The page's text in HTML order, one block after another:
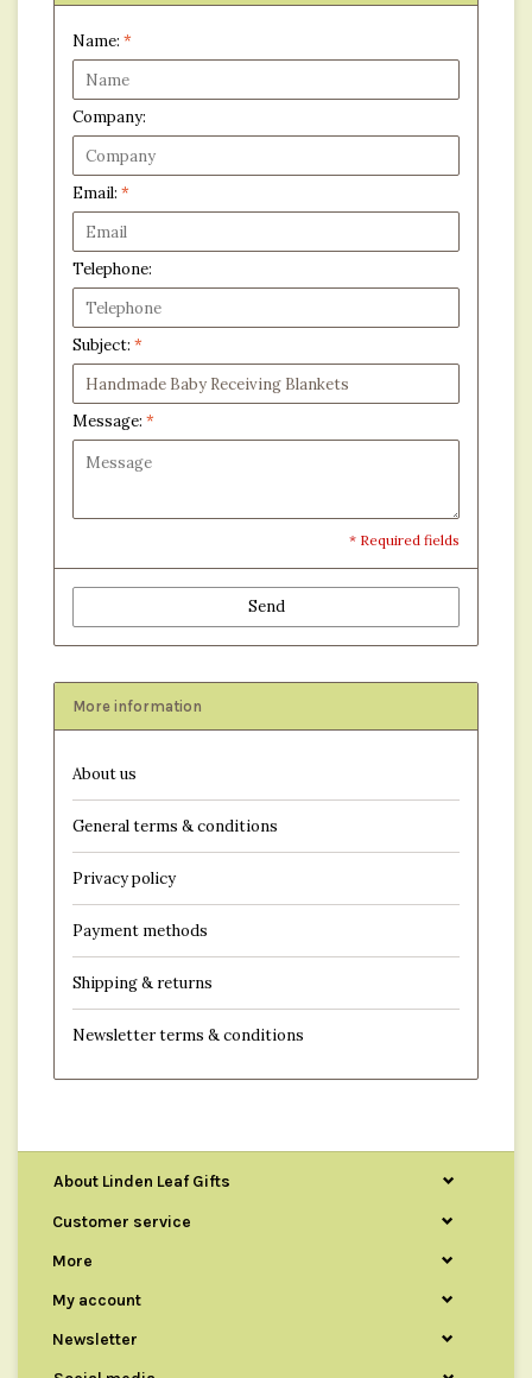
Name: *
Company:
Email: *
Telephone:
Subject: *
Message: *
* Required fields
Send
More information
About us
General terms & conditions
Privacy policy
Payment methods
Shipping & returns
Newsletter terms & conditions
About Linden Leaf Gifts
Customer service
More
My account
Newsletter